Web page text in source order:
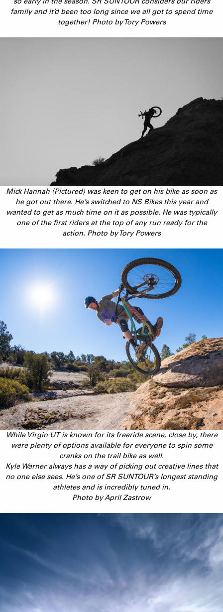
family and it’d been too long since we all got to spend time
together! Photo by Tory Powers
Mick Hannah (Pictured) was keen to get on his bike as soon as
he got out there. He’s switched to NS Bikes this year and
wanted to get as much time on it as possible. He was typically
one of the first riders at the top of any run ready for the
action. Photo by Tory Powers
While Virgin UT is known for its freeride scene, close by, there
were plenty of options available for everyone to spin some
cranks on the trail bike as well.
Kyle Warner always has a way of picking out creative lines that
no one else sees. He’s one of SR SUNTOUR’s longest standing
athletes and is incredibly tuned in.
Photo by April Zastrow